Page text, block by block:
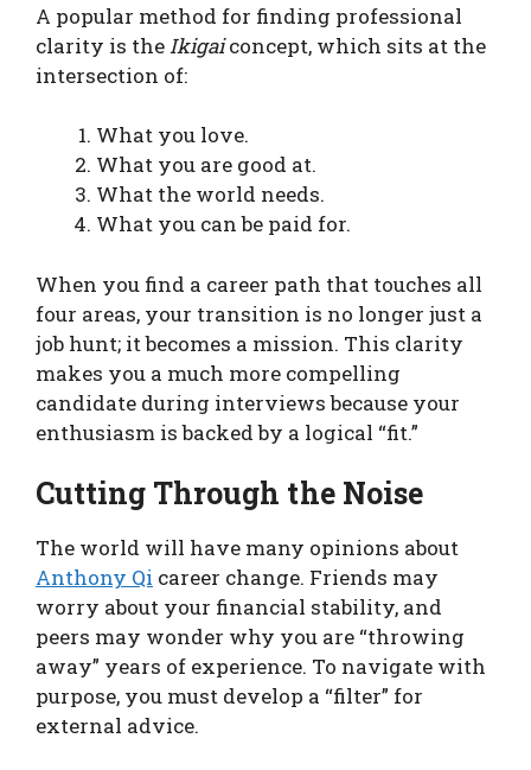
A popular method for finding professional
clarity is the Ikigaiconcept, which sits at the
intersection of:
What you love.
What you are good at.
What the world needs.
What you can be paid for.
When you find a career path that touches all
four areas, your transition is no longer just a
job hunt; it becomes a mission. This clarity
makes you a much more compelling
candidate during interviews because your
enthusiasm is backed by a logical “fit.”
Cutting Through the Noise
The world will have many opinions about
Anthony Qi career change. Friends may
worry about your financial stability, and
peers may wonder why you are “throwing
away” years of experience. To navigate with
purpose, you must develop a “filter” for
external advice.